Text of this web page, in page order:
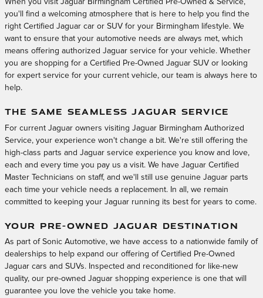
When you visit Jaguar Birmingham Certified Pre-Owned & Service,
you'll find a welcoming atmosphere that is here to help you find the
right Certified Jaguar car or SUV for your Birmingham lifestyle. We
want to ensure that your automotive needs are always met, which
means offering authorized Jaguar service for your vehicle. Whether
you are shopping for a Certified Pre-Owned Jaguar SUV or looking
for expert service for your current vehicle, our team is always here to
help.
THE SAME SEAMLESS JAGUAR SERVICE
For current Jaguar owners visiting Jaguar Birmingham Authorized
Service, your experience won't change a bit. We're still offering the
high-class parts and Jaguar service experience you know and love,
each and every time you pay us a visit. We have Jaguar Certified
Master Technicians on staff, and we'll still use genuine Jaguar parts
each time your vehicle needs a replacement. In all, we remain
committed to keeping your Jaguar running its best for years to come.
YOUR PRE-OWNED JAGUAR DESTINATION
As part of Sonic Automotive, we have access to a nationwide family of
dealerships to help expand our offering of Certified Pre-Owned
Jaguar cars and SUVs. Inspected and reconditioned for like-new
quality, our pre-owned Jaguar shopping experience is one that will
guarantee you love the vehicle you take home.